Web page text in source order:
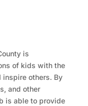
is
of kids with the
inspire others. By
and other
is able to provide